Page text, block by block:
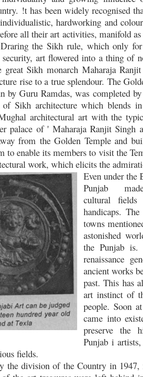
!t has been widely recognised
hardworking and
all their art activities, manifold
Draring the Sikh rule, which only
security, art flowered into a thing of
great Sikh monarch Maharaja
rise to a true splendour. The
by Guru Ramdas, was completed
of Sikh architecture which blends
architectural art with the
palace of ' Maharaja Ranjit Singh
from the Golden Temple and
to enable its members to visit the
work, which elicits the
Even under the
Punjab
cultural
handicaps.
towns
astonished
the Punjab
renaissance
ancient works
past. This has
art instinct of
people. Soon
came into
preserve the
Punjab i
fields.
the division of the Country in 1947,